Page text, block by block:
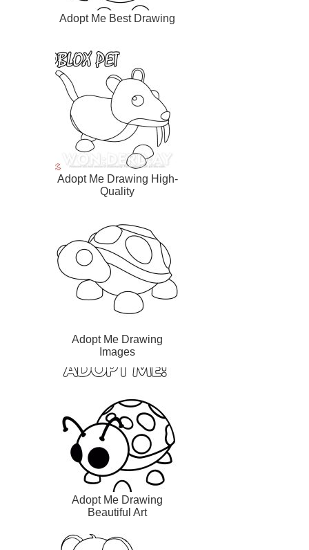
Adopt Me Best Drawing
Adopt Me Drawing High-
Quality
Adopt Me Drawing
Images
Adopt Me Drawing
Beautiful Art